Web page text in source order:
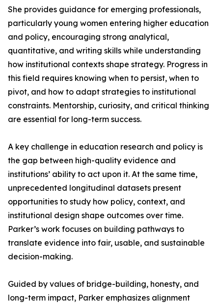
She provides guidance for emerging professionals,
particularly young women entering higher education
and policy, encouraging strong analytical,
quantitative, and writing skills while understanding
how institutional contexts shape strategy. Progress in
this field requires knowing when to persist, when to
pivot, and how to adapt strategies to institutional
constraints. Mentorship, curiosity, and critical thinking
are essential for long-term success.
A key challenge in education research and policy is
the gap between high-quality evidence and
institutions’ ability to act upon it. At the same time,
unprecedented longitudinal datasets present
opportunities to study how policy, context, and
institutional design shape outcomes over time.
Parker’s work focuses on building pathways to
translate evidence into fair, usable, and sustainable
decision-making.
Guided by values of bridge-building, honesty, and
long-term impact, Parker emphasizes alignment